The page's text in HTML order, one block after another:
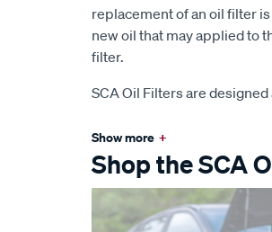
replacement of an oil filter
new oil that may applied to
filter.
SCA Oil Filters are
Show more +
Shop the SCA